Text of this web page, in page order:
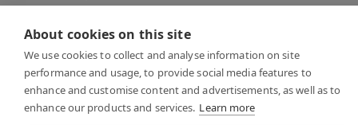
About cookies on this site
We use cookies to collect and analyse information on site
performance and usage, to provide social media features to
enhance and customise content and advertisements, as well as to
enhance our products and services. Learn more
SeeVideoPostProcessExample
for a reference example of how to implement video
post-processing in your own client application. The
example application shows how to provide an HLSL
compute shader for the Varjo compositor.